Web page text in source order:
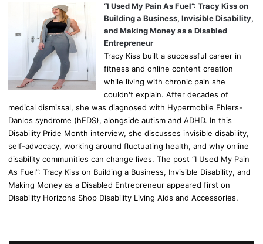
“I Used My Pain As Fuel”: Tracy Kiss on
Building a Business, Invisible Disability,
and Making Money as a Disabled
Entrepreneur
Tracy Kiss built a successful career in
fitness and online content creation
while living with chronic pain she
couldn't explain. After decades of
medical dismissal, she was diagnosed with Hypermobile Ehlers-
Danlos syndrome (hEDS), alongside autism and ADHD. In this
Disability Pride Month interview, she discusses invisible disability,
self-advocacy, working around fluctuating health, and why online
disability communities can change lives. The post “I Used My Pain
As Fuel”: Tracy Kiss on Building a Business, Invisible Disability, and
Making Money as a Disabled Entrepreneur appeared first on
Disability Horizons Shop Disability Living Aids and Accessories.